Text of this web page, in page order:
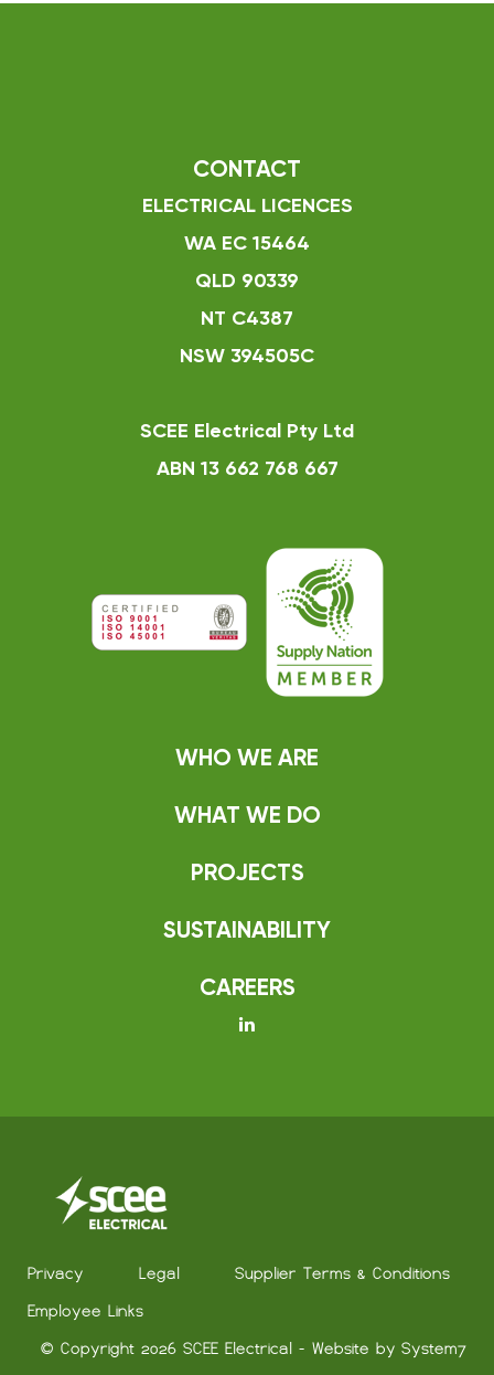
CONTACT
ELECTRICAL LICENCES
WA EC 15464
QLD 90339
NT C4387
NSW 394505C
SCEE Electrical Pty Ltd
ABN 13 662 768 667
WHO WE ARE
WHAT WE DO
PROJECTS
SUSTAINABILITY
CAREERS
Privacy Legal Supplier Terms & Conditions
Employee Links
© Copyright 2026 SCEE Electrical - Website by System7